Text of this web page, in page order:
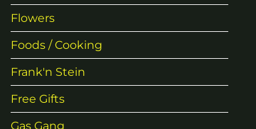
Flowers
Foods / Cooking
Frank'n Stein
Free Gifts
Gas Gang